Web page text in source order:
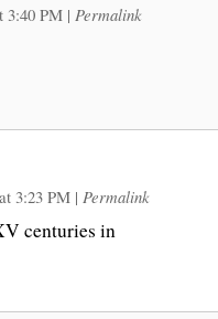
3:40 PM | Permalink
3:23 PM | Permalink
centuries in